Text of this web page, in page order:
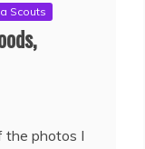
Scouts
the photos I